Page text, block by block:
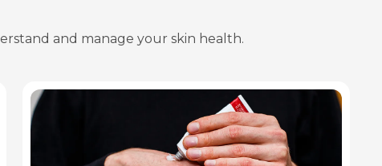
and manage your skin health.